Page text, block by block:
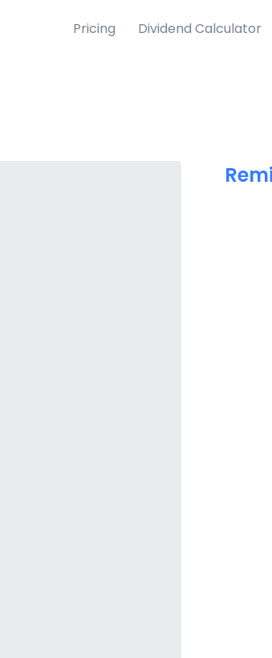
Pricing Dividend Calculator